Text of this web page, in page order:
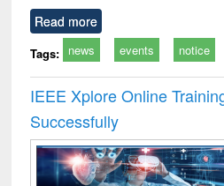
Read more
Tags: news events notice
IEEE Xplore Online
Successfully